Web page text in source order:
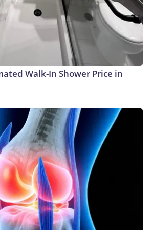
Walk-In Shower Price in